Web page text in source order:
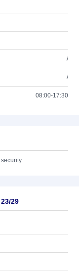
/
/
08:00-17:30
29